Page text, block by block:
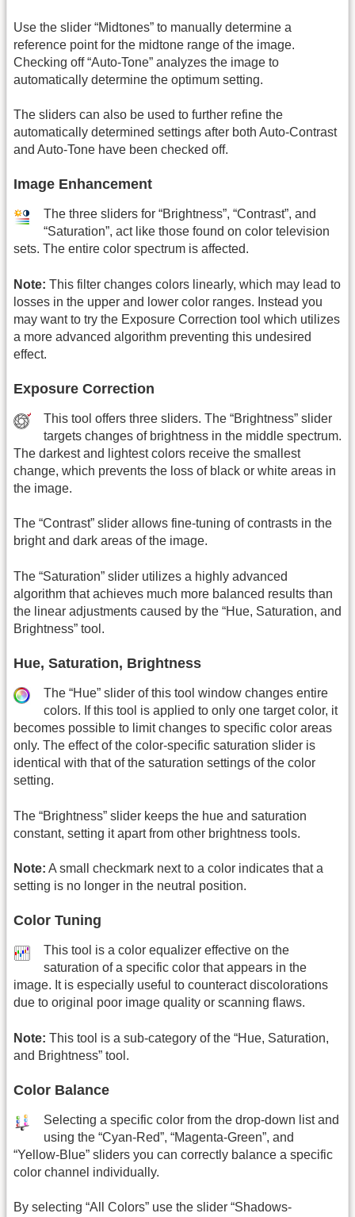
Use the slider “Midtones” to manually determine a
reference point for the midtone range of the image.
Checking off “Auto-Tone” analyzes the image to
automatically determine the optimum setting.
The sliders can also be used to further refine the
automatically determined settings after both Auto-Contrast
and Auto-Tone have been checked off.
Image Enhancement
The three sliders for “Brightness”, “Contrast”, and
“Saturation”, act like those found on color television
sets. The entire color spectrum is affected.
Note: This filter changes colors linearly, which may lead to
losses in the upper and lower color ranges. Instead you
may want to try the Exposure Correction tool which utilizes
a more advanced algorithm preventing this undesired
effect.
Exposure Correction
This tool offers three sliders. The “Brightness” slider
targets changes of brightness in the middle spectrum.
The darkest and lightest colors receive the smallest
change, which prevents the loss of black or white areas in
the image.
The “Contrast” slider allows fine-tuning of contrasts in the
bright and dark areas of the image.
The “Saturation” slider utilizes a highly advanced
algorithm that achieves much more balanced results than
the linear adjustments caused by the “Hue, Saturation, and
Brightness” tool.
Hue, Saturation, Brightness
The “Hue” slider of this tool window changes entire
colors. If this tool is applied to only one target color, it
becomes possible to limit changes to specific color areas
only. The effect of the color-specific saturation slider is
identical with that of the saturation settings of the color
setting.
The “Brightness” slider keeps the hue and saturation
constant, setting it apart from other brightness tools.
Note: A small checkmark next to a color indicates that a
setting is no longer in the neutral position.
Color Tuning
This tool is a color equalizer effective on the
saturation of a specific color that appears in the
image. It is especially useful to counteract discolorations
due to original poor image quality or scanning flaws.
Note: This tool is a sub-category of the “Hue, Saturation,
and Brightness” tool.
Color Balance
Selecting a specific color from the drop-down list and
using the “Cyan-Red”, “Magenta-Green”, and
“Yellow-Blue” sliders you can correctly balance a specific
color channel individually.
By selecting “All Colors” use the slider “Shadows-